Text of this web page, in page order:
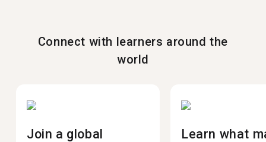
Connect with learners around the
world
Join a global
Learn what